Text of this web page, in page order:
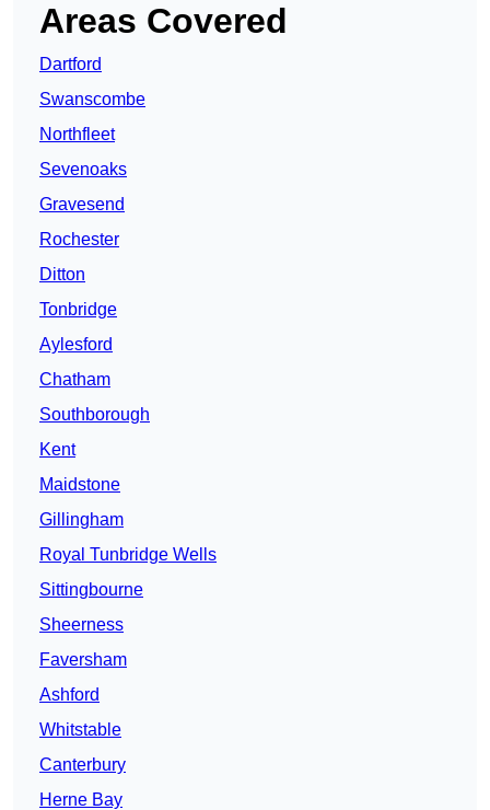
Areas Covered
Dartford
Swanscombe
Northfleet
Sevenoaks
Gravesend
Rochester
Ditton
Tonbridge
Aylesford
Chatham
Southborough
Kent
Maidstone
Gillingham
Royal Tunbridge Wells
Sittingbourne
Sheerness
Faversham
Ashford
Whitstable
Canterbury
Herne Bay